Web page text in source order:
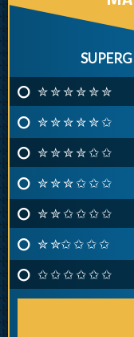
✮ ✮ ✮ ✮ ✮ ✮
✮ ✮ ✮ ✮ ✮ ✩
✮ ✮ ✮ ✮ ✩ ✩
✮ ✮ ✮ ✩ ✩ ✩
✮ ✮ ✩ ✩ ✩ ✩
✮ ✮✩ ✩ ✩ ✩
✩ ✩ ✩ ✩ ✩ ✩